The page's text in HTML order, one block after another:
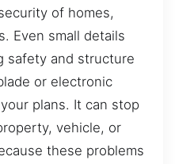
of homes,
Even small details
safety and structure
or electronic
plans. It can stop
vehicle, or
these problems